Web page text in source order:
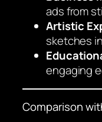
ads from
Artistic
sketches
engaging
Comparison